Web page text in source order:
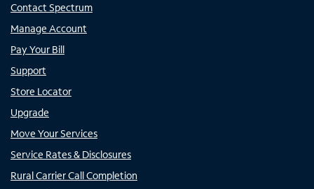
Contact Spectrum
Manage Account
Pay Your Bill
Support
Store Locator
Upgrade
Move Your Services
Service Rates & Disclosures
Rural Carrier Call Completion